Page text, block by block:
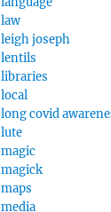
law
leigh joseph
lentils
libraries
local
long covid
lute
magic
magick
maps
media